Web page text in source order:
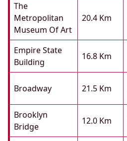
The
Metropolitan
Museum Of Art
20.4 Km
Empire State
Building
16.8 Km
Broadway 21.5 Km
Brooklyn
Bridge
12.0 Km